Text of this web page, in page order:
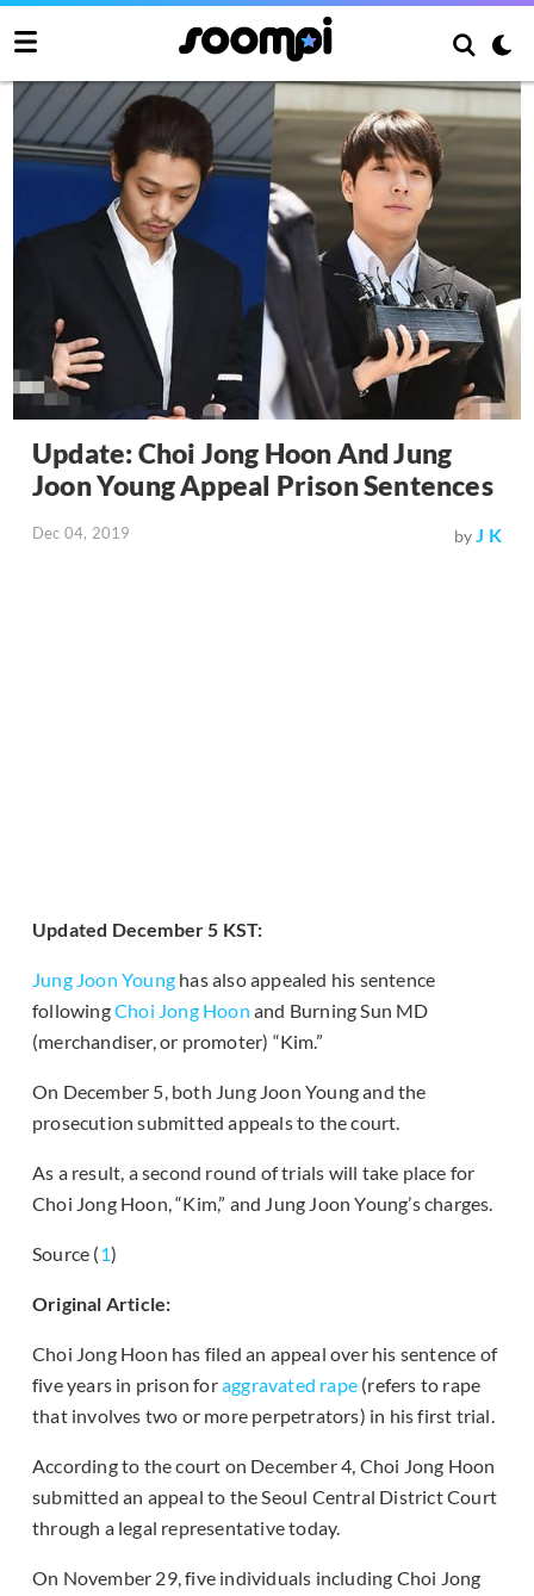
Update: Choi Jong Hoon And Jung
Joon Young Appeal Prison Sentences
Dec 04, 2019 byJ K
Updated December 5 KST:
Jung Joon Young has also appealed his sentence
followingChoi Jong Hoon and Burning Sun MD
(merchandiser, or promoter) “Kim.”
On December 5, both Jung Joon Young and the
prosecution submitted appeals to the court.
As a result, a second round of trials will take place for
Choi Jong Hoon, “Kim,” and Jung Joon Young’s charges.
Source (1)
Original Article:
Choi Jong Hoon has filed an appeal over his sentence of
five years in prison foraggravated rape (refers to rape
that involves two or more perpetrators) in his first trial.
According to the court on December 4, Choi Jong Hoon
submitted an appeal to the Seoul Central District Court
through a legal representative today.
On November 29, five individuals including Choi Jong